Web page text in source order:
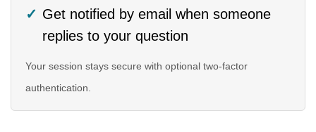
Get notified by email when someone
replies to your question
Your session stays secure with optional two-factor
authentication.